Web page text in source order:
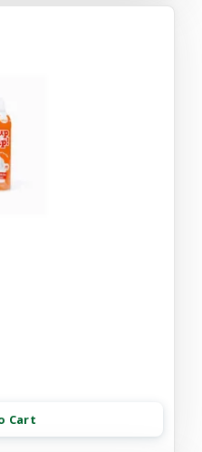
Cart